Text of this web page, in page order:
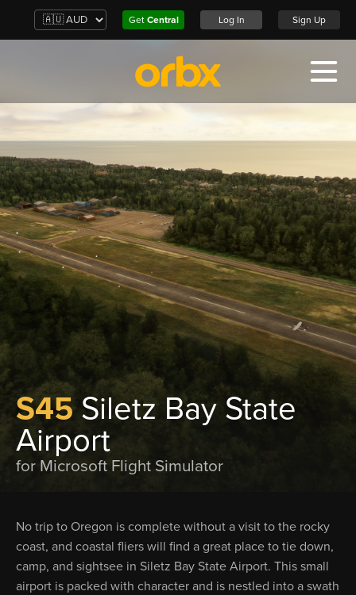
Get Central Log In Sign Up
S45Siletz Bay State
Airport
for Microsoft Flight Simulator
No trip to Oregon is complete without a visit to the rocky
coast, and coastal fliers will find a great place to tie down,
camp, and sightsee in Siletz Bay State Airport. This small
airport is packed with character and is nestled into a swath